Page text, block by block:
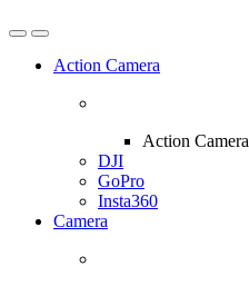
Action Camera
Action Camera
DJI
GoPro
Insta360
Camera